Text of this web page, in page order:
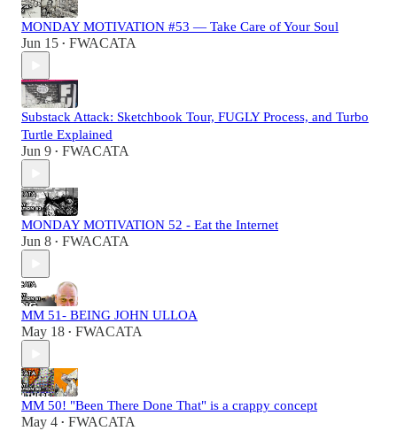
MONDAY MOTIVATION #53 — Take Care of Your Soul
Jun 15 • FWACATA
Substack Attack: Sketchbook Tour, FUGLY Process, and Turbo
Turtle Explained
Jun 9 • FWACATA
MONDAY MOTIVATION 52 - Eat the Internet
Jun 8 • FWACATA
MM 51- BEING JOHN ULLOA
May 18 • FWACATA
MM 50! "Been There Done That" is a crappy concept
May 4 • FWACATA